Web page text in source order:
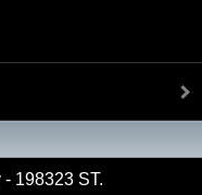
198323 ST.